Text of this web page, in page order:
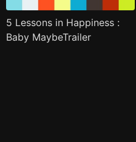
5 Lessons in Happiness :
Baby MaybeTrailer